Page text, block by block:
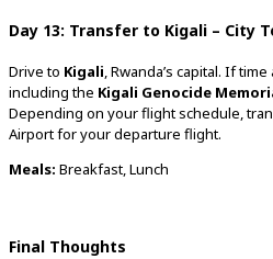
Day 13: Transfer to Kigali – City
Driveto Kigali,Rwanda’s capital. Iftime
includingthe Kigali Genocide
Depending on yourflightschedule,
Airportforyourdeparture flight.
Meals: Breakfast,Lunch
Final Thoughts